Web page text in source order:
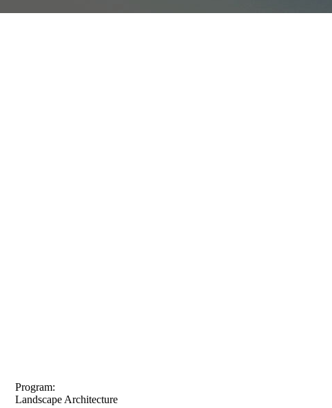
Program:
Landscape Architecture